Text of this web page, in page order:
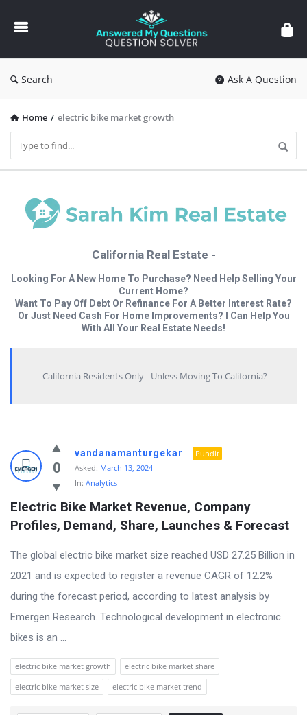
Answered
My
Questions
Search Ask A Question
Home / electric bike market growth
California Real Estate -
Looking For A New Home To Purchase? Need Help Selling Your
Current Home?
Want To Pay Off Debt Or Refinance For A Better Interest Rate?
Or Just Need Cash For Home Improvements? I Can Help You
With All Your Real Estate Needs!
California Residents Only - Unless Moving To California?
Answered
My
Questions
Latest
Questions
0
vandanamanturgekar
Pundit
Asked: March 13, 2024
In: Analytics
Electric Bike Market Revenue, Company
Profiles, Demand, Share, Launches & Forecast
The global electric bike market size reached USD 27.25 Billion in
2021 and is expected to register a revenue CAGR of 12.2%
during the forecast period, according to latest analysis by
Emergen Research. Technological development in electronic
bikes is an ...
electric bike market growth
electric bike market share
electric bike market size
electric bike market trend